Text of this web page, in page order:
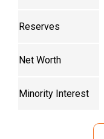
Reserves
Net Worth
Minority Interest